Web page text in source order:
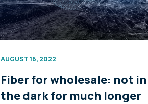
AUGUST 16, 2022
Fiber for wholesale: not in
the dark for much longer